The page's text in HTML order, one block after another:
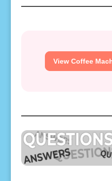
View Coffee